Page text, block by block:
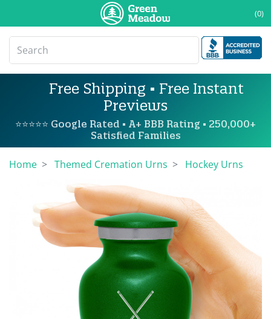
(0)
Free Shipping • Free Instant
Previews
⭐⭐⭐⭐⭐ Google Rated • A+ BBB Rating • 250,000+
Satisfied Families
Home Themed Cremation Urns Hockey Urns